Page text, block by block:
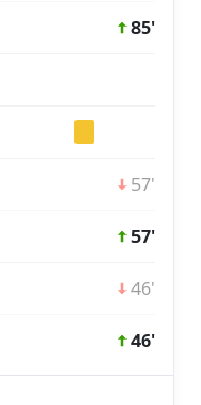
85'
57'
57'
46'
46'